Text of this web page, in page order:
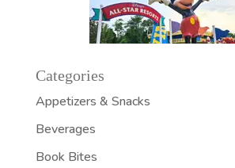
Categories
Appetizers & Snacks
Beverages
Book Bites